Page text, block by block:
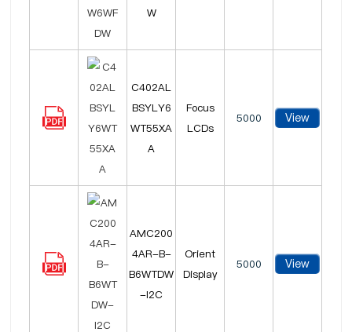
W
C402AL
BSYLY6
WT55XA
A
Focus
LCDs
5000 View
AMC200
4AR-B-
B6WTDW
-I2C
Orient
Display
5000 View